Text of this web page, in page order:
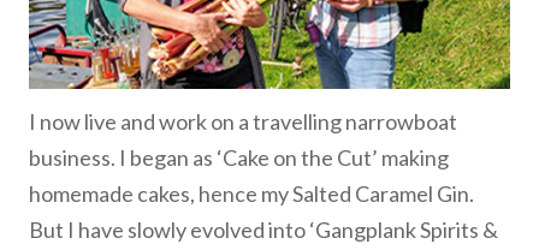
I now live and work on a travelling narrowboat
business. I began as ‘Cake on the Cut’ making
homemade cakes, hence my Salted Caramel Gin.
But I have slowly evolved into ‘Gangplank Spirits &